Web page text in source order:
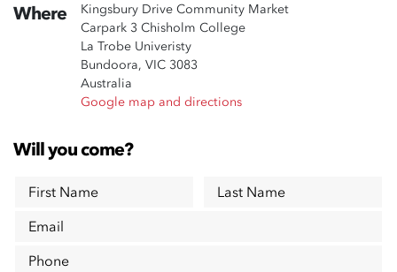
Where
Kingsbury Drive Community Market
Carpark 3 Chisholm College
La Trobe Univeristy
Bundoora, VIC 3083
Australia
Google map and directions
Will you come?
First Name
Last Name
Email
Phone